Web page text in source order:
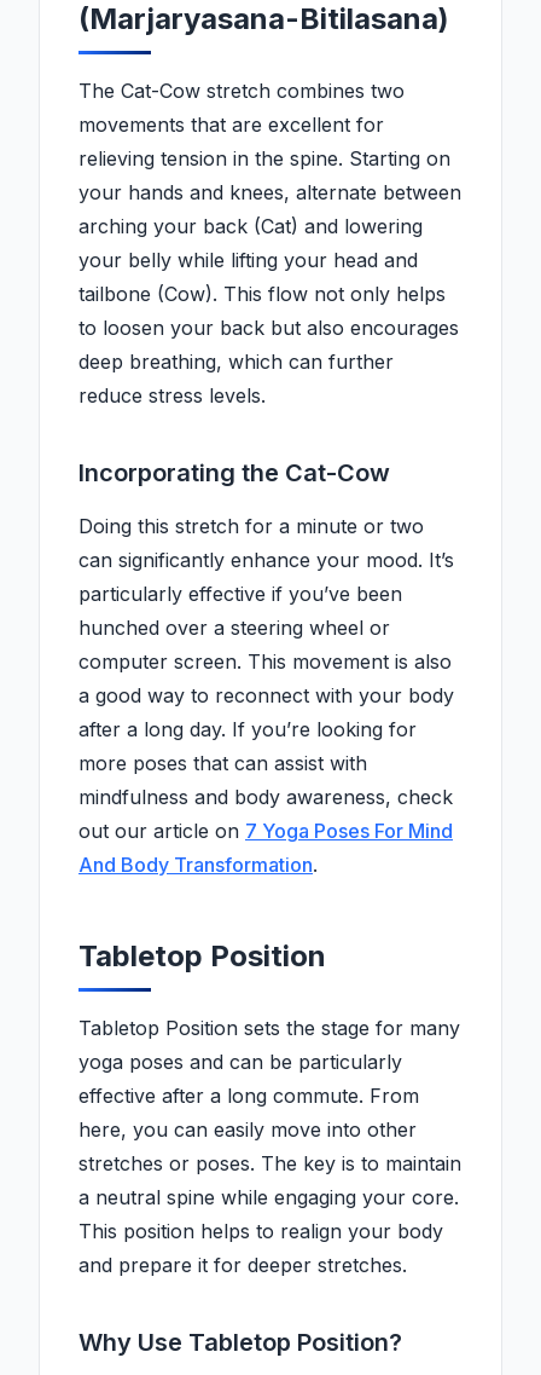
(Marjaryasana-Bitilasana)
The Cat-Cow stretch combines two
movements that are excellent for
relieving tension in the spine. Starting on
your hands and knees, alternate between
arching your back (Cat) and lowering
your belly while lifting your head and
tailbone (Cow). This flow not only helps
to loosen your back but also encourages
deep breathing, which can further
reduce stress levels.
Incorporating the Cat-Cow
Doing this stretch for a minute or two
can significantly enhance your mood. It’s
particularly effective if you’ve been
hunched over a steering wheel or
computer screen. This movement is also
a good way to reconnect with your body
after a long day. If you’re looking for
more poses that can assist with
mindfulness and body awareness, check
out our article on 7 Yoga Poses For Mind
And Body Transformation.
Tabletop Position
Tabletop Position sets the stage for many
yoga poses and can be particularly
effective after a long commute. From
here, you can easily move into other
stretches or poses. The key is to maintain
a neutral spine while engaging your core.
This position helps to realign your body
and prepare it for deeper stretches.
Why Use Tabletop Position?